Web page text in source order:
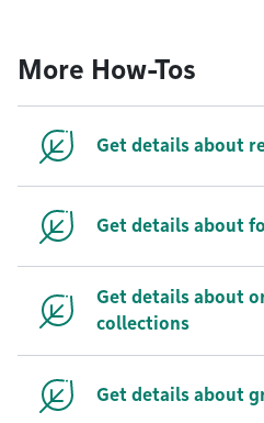
More How-Tos
Get details about
Get details about
Get details about
collections
Get details about